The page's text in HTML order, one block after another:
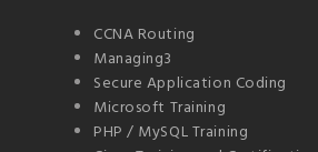
CCNA Routing
Managing3
Secure Application Coding
Microsoft Training
PHP / MySQL Training